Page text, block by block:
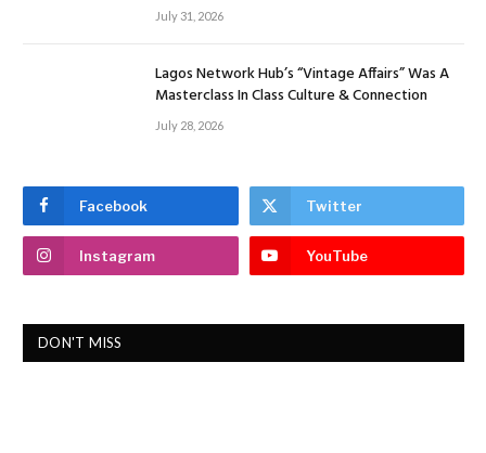
July 31, 2026
Lagos Network Hub’s “Vintage Affairs” Was A
Masterclass In Class Culture & Connection
July 28, 2026
Facebook Twitter
Instagram YouTube
DON'T MISS